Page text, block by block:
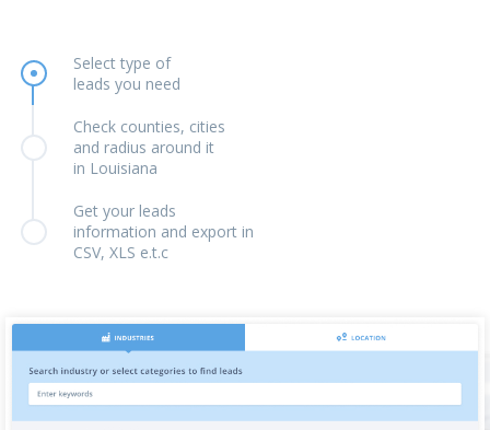
Select type of
leads you need
Check counties, cities
and radius around it
in Louisiana
Get your leads
information and export in
CSV, XLS e.t.c